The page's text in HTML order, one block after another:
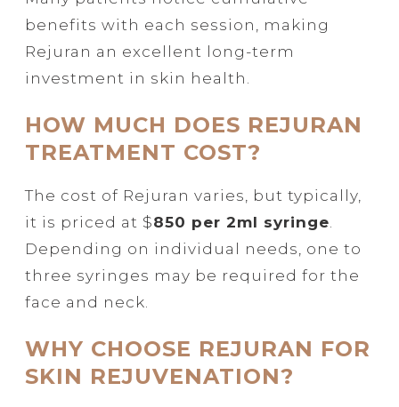
benefits with each session, making
Rejuran an excellent long-term
investment in skin health.
HOW MUCH DOES REJURAN
TREATMENT COST?
The cost of Rejuran varies, but typically,
it is priced at $850 per 2ml syringe
Depending on individual needs, one to
three syringes may be required for the
face and neck.
WHY CHOOSE REJURAN FOR
SKIN REJUVENATION?